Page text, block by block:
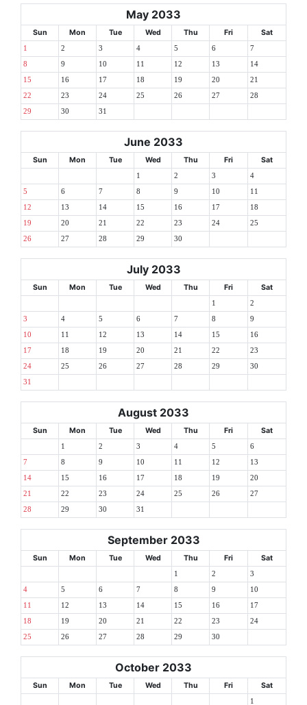
May 2033
Sun Mon Tue Wed Thu Fri Sat
1 2 3 4 5 6 7
8 9 10 11 12 13 14
15 16 17 18 19 20 21
22 23 24 25 26 27 28
29 30 31
June 2033
Sun Mon Tue Wed Thu Fri Sat
1 2 3 4
5 6 7 8 9 10 11
12 13 14 15 16 17 18
19 20 21 22 23 24 25
26 27 28 29 30
July 2033
Sun Mon Tue Wed Thu Fri Sat
1 2
3 4 5 6 7 8 9
10 11 12 13 14 15 16
17 18 19 20 21 22 23
24 25 26 27 28 29 30
31
August 2033
Sun Mon Tue Wed Thu Fri Sat
1 2 3 4 5 6
7 8 9 10 11 12 13
14 15 16 17 18 19 20
21 22 23 24 25 26 27
28 29 30 31
September 2033
Sun Mon Tue Wed Thu Fri Sat
1 2 3
4 5 6 7 8 9 10
11 12 13 14 15 16 17
18 19 20 21 22 23 24
25 26 27 28 29 30
October 2033
Sun Mon Tue Wed Thu Fri Sat
1